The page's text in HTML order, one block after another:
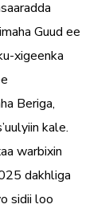
Guud ee
xigeenka
Beriga,
kale.
warbixin
dakhliga
sidii loo